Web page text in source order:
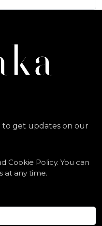
get updates on our
Cookie Policy. You can
at any time.